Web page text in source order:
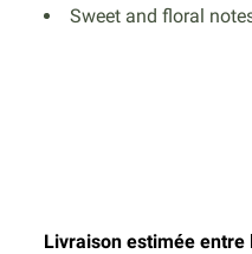
Sweet and floral
Livraison estimée